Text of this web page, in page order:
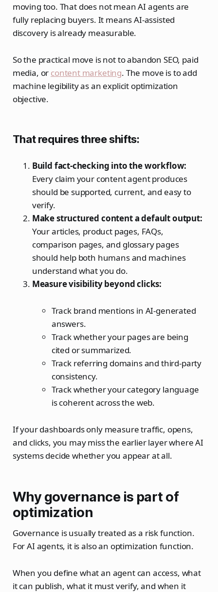
moving too. That does not mean AI agents are
fully replacing buyers. It means AI-assisted
discovery is already measurable.
So the practical move is not to abandon SEO, paid
media, or content marketing. The move is to add
machine legibility as an explicit optimization
objective.
That requires three shifts:
Build fact-checking into the workflow:
Every claim your content agent produces
should be supported, current, and easy to
verify.
Make structured content a default output:
Your articles, product pages, FAQs,
comparison pages, and glossary pages
should help both humans and machines
understand what you do.
Measure visibility beyond clicks:
Track brand mentions in AI-generated
answers.
Track whether your pages are being
cited or summarized.
Track referring domains and third-party
consistency.
Track whether your category language
is coherent across the web.
If your dashboards only measure traffic, opens,
and clicks, you may miss the earlier layer where AI
systems decide whether you appear at all.
Why governance is part of
optimization
Governance is usually treated as a risk function.
For AI agents, it is also an optimization function.
When you define what an agent can access, what
it can publish, what it must verify, and when it